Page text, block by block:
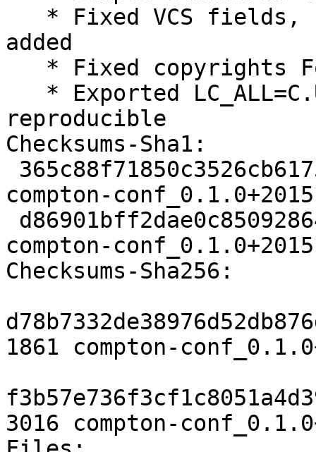
added
reproducible
Checksums-Sha1:
compton-
compton-
Checksums-Sha256:
1861 compton-
3016 compton-